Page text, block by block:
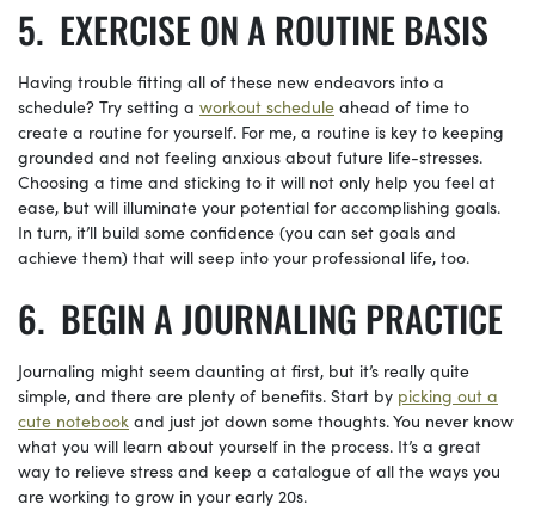
EXERCISE ON A ROUTINE BASIS
Having trouble fitting all of these new endeavors into a
schedule? Try setting a workout schedule ahead of time to
create a routine for yourself. For me, a routine is key to keeping
grounded and not feeling anxious about future life-stresses.
Choosing a time and sticking to it will not only help you feel at
ease, but will illuminate your potential for accomplishing goals.
In turn, it’ll build some confidence (you can set goals and
achieve them) that will seep into your professional life, too.
BEGIN A JOURNALING PRACTICE
Journaling might seem daunting at first, but it’s really quite
simple, and there are plenty of benefits. Start by picking out a
cute notebook and just jot down some thoughts. You never know
what you will learn about yourself in the process. It’s a great
way to relieve stress and keep a catalogue of all the ways you
are working to grow in your early 20s.